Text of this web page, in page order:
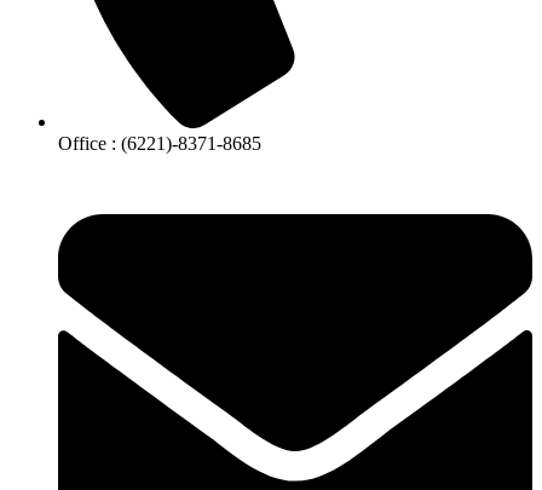
Office : (6221)-8371-8685